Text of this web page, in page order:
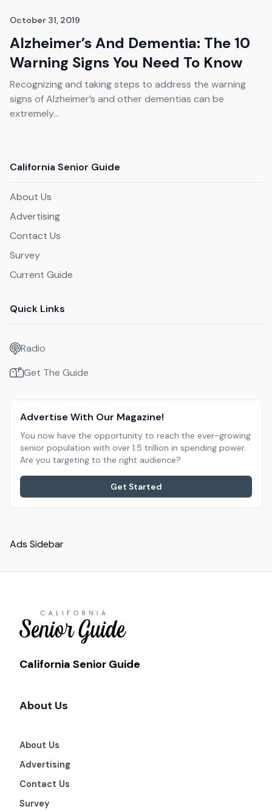
California Senior Guide
About Us
Advertising
Contact Us
Survey
Current Guide
Quick Links
Radio
Get The Guide
Advertise With Our Magazine!
You now have the opportunity to reach the ever-growing
senior population with over 1.5 trillion in spending power.
Are you targeting to the right audience?
Get Started
October 31, 2019
Alzheimer’s And Dementia: The 10
Warning Signs You Need To Know
Recognizing and taking steps to address the warning
signs of Alzheimer’s and other dementias can be
extremely...
Ads Sidebar
California Senior Guide
About Us
About Us
Advertising
Contact Us
Survey